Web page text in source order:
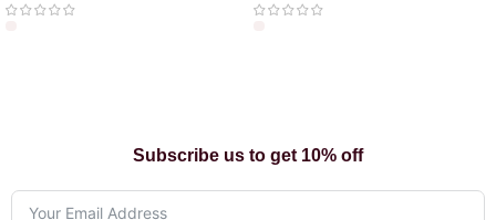
Subscribe us to get 10% off